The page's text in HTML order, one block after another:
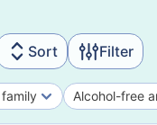
Sort Filter
Alcohol-free